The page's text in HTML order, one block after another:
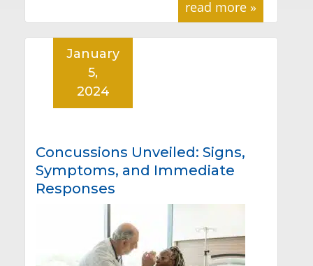
read more »
Concussions Unveiled: Signs,
Symptoms, and Immediate
Responses
January
5,
2024